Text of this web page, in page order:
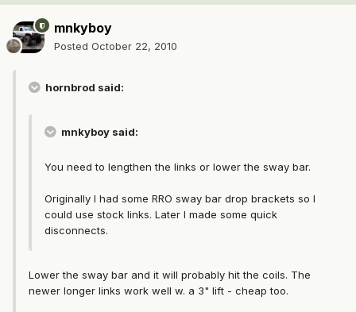
mnkyboy
Posted October 22, 2010
hornbrod said:
mnkyboy said:
You need to lengthen the links or lower the sway bar.
Originally I had some RRO sway bar drop brackets so I
could use stock links. Later I made some quick
disconnects.
Lower the sway bar and it will probably hit the coils. The
newer longer links work well w. a 3" lift - cheap too.